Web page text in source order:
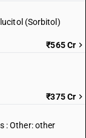
(Sorbitol)
₹565 Cr
₹375 Cr
: Other: other